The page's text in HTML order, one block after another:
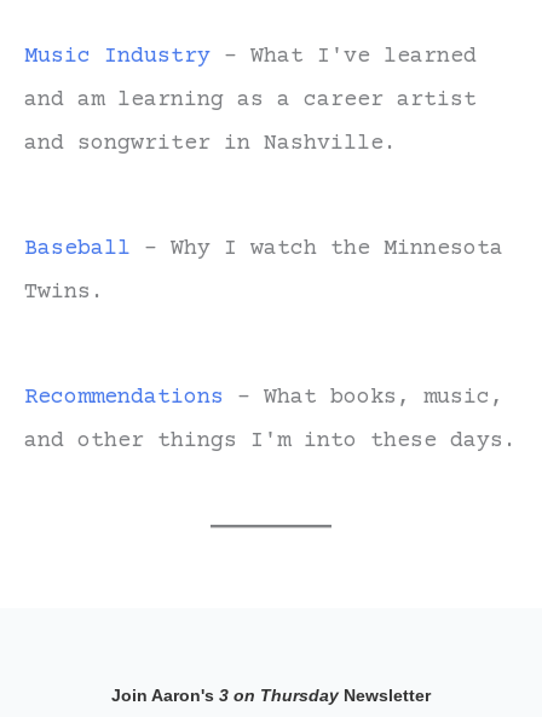
Music Industry - What I've learned
and am learning as a career artist
and songwriter in Nashville.
Baseball - Why I watch the Minnesota
Twins.
Recommendations - What books, music,
and other things I'm into these days.
Join Aaron's 3 on Thursday Newsletter